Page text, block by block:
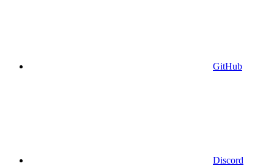
GitHub
Discord